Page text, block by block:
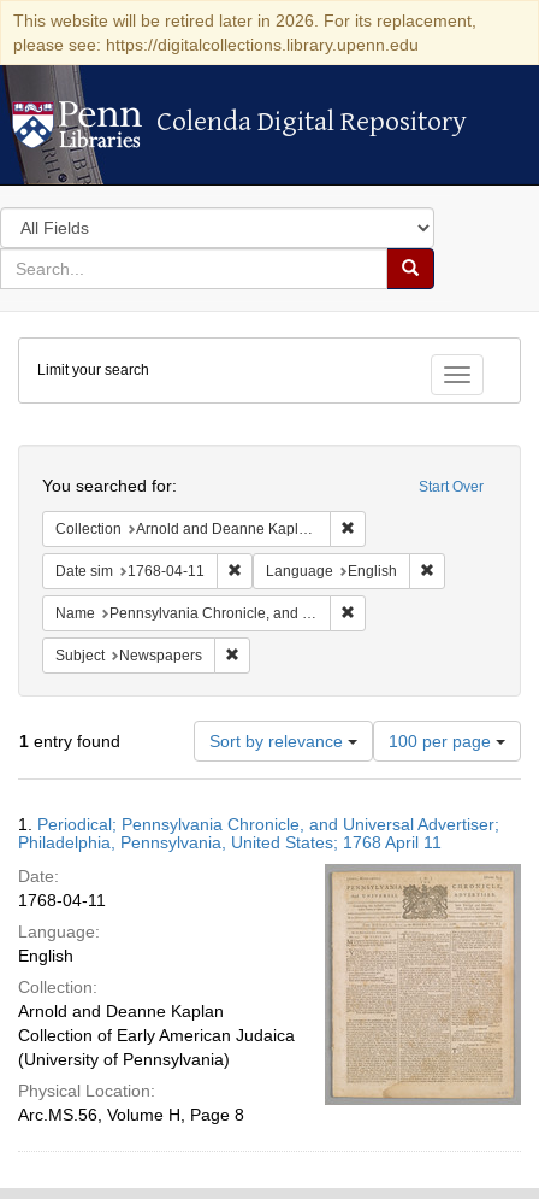
This website will be retired later in 2026. For its replacement,
please see: https://digitalcollections.library.upenn.edu
Colenda Digital Repository
Colenda Digital Repository
Search
in
for
search
Search
Colenda
Digital
Repository
Toggle
Limit your search
Start Over
You searched for:
Collection Arnold and Deanne Kaplan Collection of Early American Judaica (University of Pennsylvania)
Date sim 1768-04-11 Remove constraint Date sim: 1768-04-11
Language English
Name Pennsylvania Chronicle, and Universal Advertiser
Subject Newspapers
1 entry found Sort by relevance
Number
of
results
display
per
page
100 per page
Results
1. Periodical; Pennsylvania Chronicle, and Universal Advertiser;
Philadelphia, Pennsylvania, United States; 1768 April 11
Date:
1768-04-11
Language:
English
Collection:
Arnold and Deanne Kaplan
Collection of Early American Judaica
(University of Pennsylvania)
Physical Location:
Arc.MS.56, Volume H, Page 8